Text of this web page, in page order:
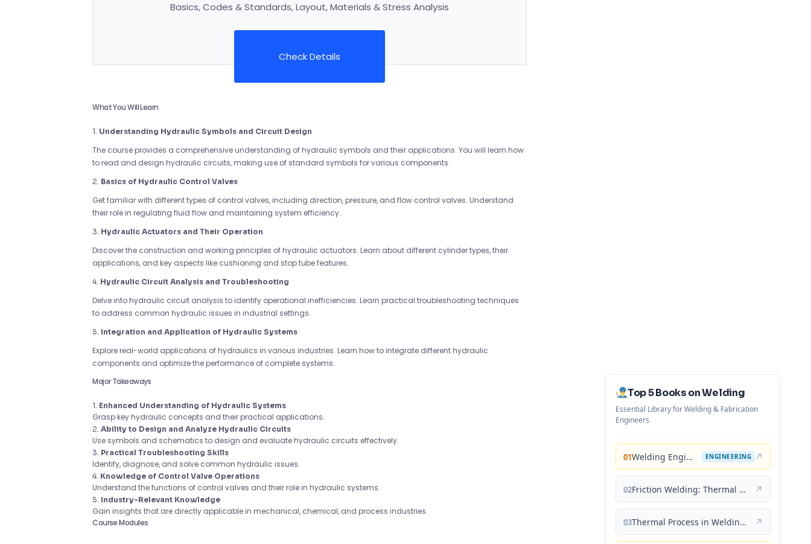
Basics, Codes & Standards, Layout, Materials & Stress Analysis
Check Details
What You Will Learn
1. Understanding Hydraulic Symbols and Circuit Design
The course provides a comprehensive understanding of hydraulic symbols and their applications. You will learn how
to read and design hydraulic circuits, making use of standard symbols for various components.
2. Basics of Hydraulic Control Valves
Get familiar with different types of control valves, including direction, pressure, and flow control valves. Understand
their role in regulating fluid flow and maintaining system efficiency.
3. Hydraulic Actuators and Their Operation
Discover the construction and working principles of hydraulic actuators. Learn about different cylinder types, their
applications, and key aspects like cushioning and stop tube features.
4. Hydraulic Circuit Analysis and Troubleshooting
Delve into hydraulic circuit analysis to identify operational inefficiencies. Learn practical troubleshooting techniques
to address common hydraulic issues in industrial settings.
5. Integration and Application of Hydraulic Systems
Explore real-world applications of hydraulics in various industries. Learn how to integrate different hydraulic
components and optimize the performance of complete systems.
Major Takeaways
1. Enhanced Understanding of Hydraulic Systems
Grasp key hydraulic concepts and their practical applications.
2.Ability to Design and Analyze Hydraulic Circuits
Use symbols and schematics to design and evaluate hydraulic circuits effectively.
3. Practical Troubleshooting Skills
Identify, diagnose, and solve common hydraulic issues.
4. Knowledge of Control Valve Operations
Understand the functions of control valves and their role in hydraulic systems.
5. Industry-Relevant Knowledge
Gain insights that are directly applicable in mechanical, chemical, and process industries.
Course Modules
Top 5 Books on Welding
Essential Library for Welding & Fabrication
Engineers
01 Welding Engineering and Technology ENGINEERING ↗
02 Friction Welding: Thermal and Metallurgical Characteristics ↗
03 Thermal Process in Welding (Engineering Materials) ↗